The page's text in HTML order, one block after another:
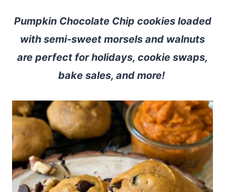
Pumpkin Chocolate Chip cookies loaded
with semi-sweet morsels and walnuts
are perfect for holidays, cookie swaps,
bake sales, and more!